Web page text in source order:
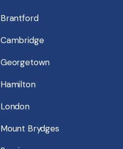
Brantford
Cambridge
Georgetown
Hamilton
London
Mount Brydges